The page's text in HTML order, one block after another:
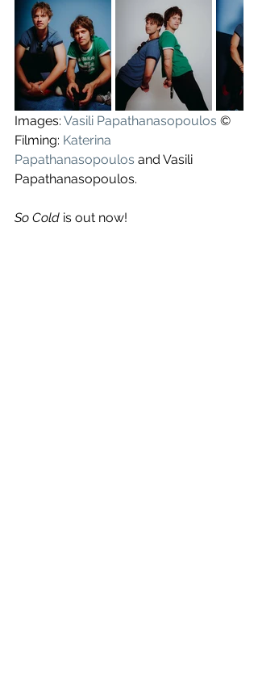
Images: Vasili Papathanasopoulos ©
Filming: Katerina
Papathanasopoulos and Vasili
Papathanasopoulos.
So Cold is out now!